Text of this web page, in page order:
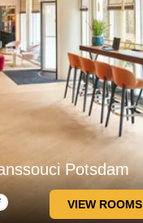
Potsdam
VIEW ROOMS